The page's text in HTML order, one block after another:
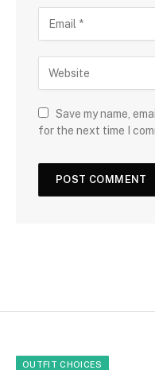
Save my name,
for the next time I
OUTFIT CHOICES